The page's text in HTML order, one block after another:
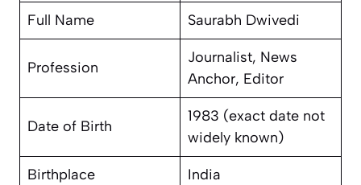
Full Name Saurabh Dwivedi
Profession
Journalist, News
Anchor, Editor
Date of Birth
1983 (exact date not
widely known)
Birthplace India